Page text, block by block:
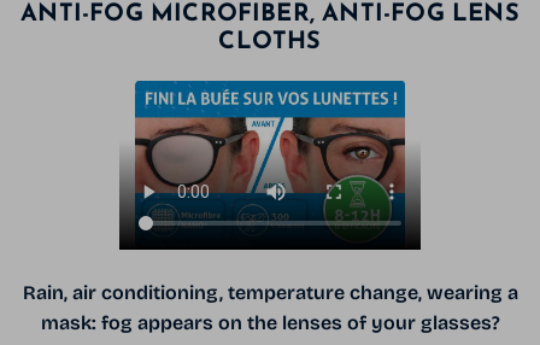
ANTI-FOG MICROFIBER, ANTI-FOG LENS
CLOTHS
Rain, air conditioning, temperature change, wearing a
mask: fog appears on the lenses of your glasses?